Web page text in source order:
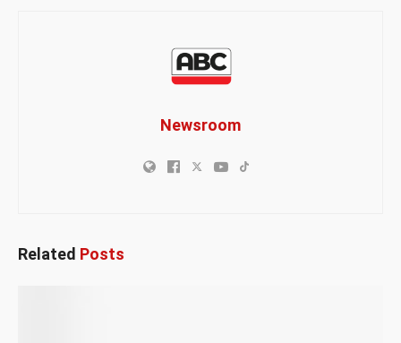
Newsroom
Related Posts